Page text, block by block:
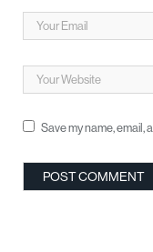
Save my name, email,